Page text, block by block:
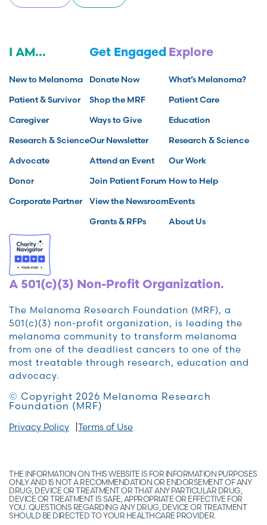
I AM...
New to Melanoma
Patient & Survivor
Caregiver
Research & Science
Advocate
Donor
Corporate Partner
Get Engaged
Donate Now
Shop the MRF
Ways to Give
Our Newsletter
Attend an Event
Join Patient Forum
View the Newsroom
Grants & RFPs
Explore
What’s Melanoma?
Patient Care
Education
Research & Science
Our Work
How to Help
Events
About Us
A 501(c)(3) Non-Profit Organization.
The Melanoma Research Foundation (MRF), a
501(c)(3) non-profit organization, is leading the
melanoma community to transform melanoma
from one of the deadliest cancers to one of the
most treatable through research, education and
advocacy.
© Copyright 2026 Melanoma Research
Foundation (MRF)
Privacy Policy Terms of Use
THE INFORMATION ON THIS WEBSITE IS FOR INFORMATION PURPOSES
ONLY AND IS NOT A RECOMMENDATION OR ENDORSEMENT OF ANY
DRUG, DEVICE OR TREATMENT OR THAT ANY PARTICULAR DRUG,
DEVICE OR TREATMENT IS SAFE, APPROPRIATE OR EFFECTIVE FOR
YOU. QUESTIONS REGARDING ANY DRUG, DEVICE OR TREATMENT
SHOULD BE DIRECTED TO YOUR HEALTHCARE PROVIDER.